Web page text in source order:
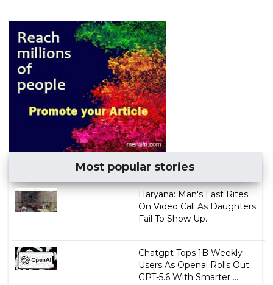
Most popular stories
Haryana: Man's Last Rites
On Video Call As Daughters
Fail To Show Up...
Chatgpt Tops 1B Weekly
Users As Openai Rolls Out
GPT-5.6 With Smarter ...